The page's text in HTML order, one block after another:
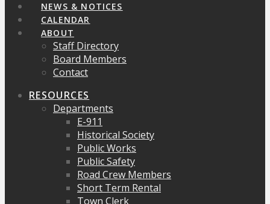
NEWS & NOTICES
CALENDAR
ABOUT
Staff Directory
Board Members
Contact
RESOURCES
Departments
E-911
Historical Society
Public Works
Public Safety
Road Crew Members
Short Term Rental
Town Clerk